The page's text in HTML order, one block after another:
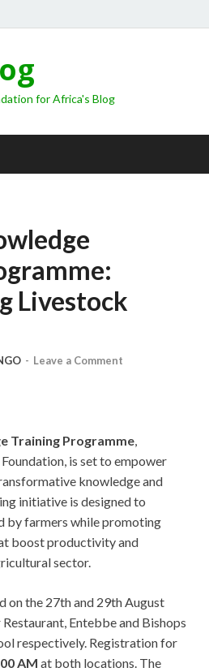
for Africa's Blog
Livestock
- Leave a Comment
Training Programme,
is set to empower
knowledge and
initiative is designed to
by farmers while promoting
boost productivity and
sector.
on the 27th and 29th August
Entebbe and Bishops
respectively. Registration for
AM at both locations. The